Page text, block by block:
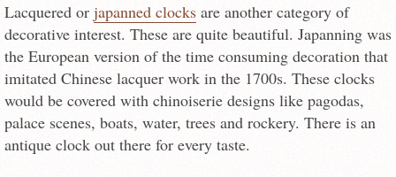
Lacquered or japanned clocks are another category of
decorative interest. These are quite beautiful. Japanning was
the European version of the time consuming decoration that
imitated Chinese lacquer work in the 1700s. These clocks
would be covered with chinoiserie designs like pagodas,
palace scenes, boats, water, trees and rockery. There is an
antique clock out there for every taste.